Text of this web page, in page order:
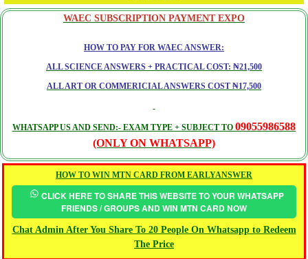
WAEC SUBSCRIPTION PAYMENT EXPO
HOW TO PAY FOR WAEC ANSWER:
ALL SCIENCE ANSWERS + PRACTICAL COST: ₦21,500
ALL ART OR COMMERICIAL ANSWERS COST ₦17,500
WHATSAPP US AND SEND:- EXAM TYPE + SUBJECT TO 09055986588
(ONLY ON WHATSAPP)
HOW TO WIN MTN CARD FROM EARLYANSWER
CLICK HERE TO SHARE THIS WEBSITE TO YOUR WHATSAPP
FRIENDS / GROUPS AND WIN MTN CARD NOW
Chat Admin After You Share To 20 People On Whatsapp to Redeem
The Price